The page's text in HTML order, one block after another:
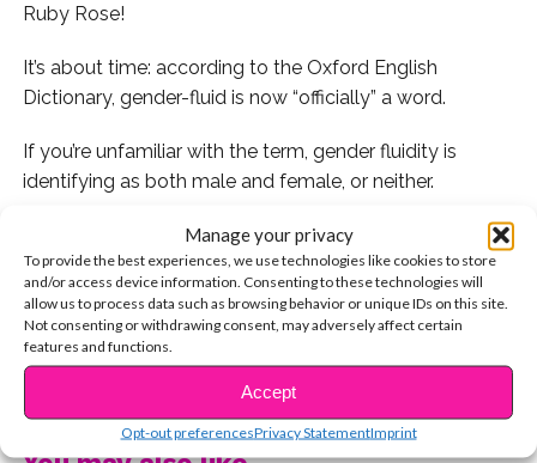
Manage your privacy
To provide the best experiences, we use technologies like cookies to store
and/or access device information. Consenting to these technologies will
allow us to process data such as browsing behavior or unique IDs on this site.
Not consenting or withdrawing consent, may adversely affect certain
features and functions.
Accept
Opt-out preferencesPrivacy StatementImprint
Ruby Rose!
It’s about time: according to the Oxford English
Dictionary, gender-fluid is now “officially” a word.
If you’re unfamiliar with the term, gender fluidity is
identifying as both male and female, or neither.
In Oxford’s glossary, Gender Fluidity is defined as an
adjective that designates “a person who does not
identify with a single fixed gender,” or relates to “a
person having or expressing a fluid or unfixed gender
identity.”
For reference, celebrities like Miley Cyrus and Ruby
Rose openly identify as gender-fluid.